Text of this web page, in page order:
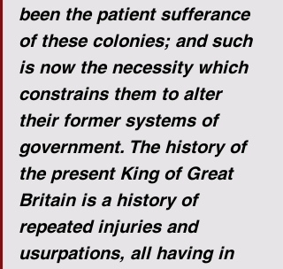
been the patient sufferance
of these colonies; and such
is now the necessity which
constrains them to alter
their former systems of
government. The history of
the present King of Great
Britain is a history of
repeated injuries and
usurpations, all having in